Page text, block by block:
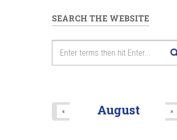
SEARCH THE WEBSITE
August
« »